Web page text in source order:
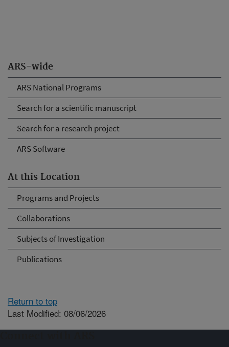
ARS-wide
ARS National Programs
Search for a scientific manuscript
Search for a research project
ARS Software
At this Location
Programs and Projects
Collaborations
Subjects of Investigation
Publications
Return to top
Last Modified: 08/06/2026